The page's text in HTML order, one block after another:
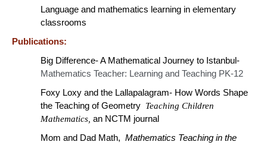
Language and mathematics learning in elementary
classrooms
Publications:
Big Difference- A Mathematical Journey to Istanbul-
Mathematics Teacher: Learning and Teaching PK-12
Foxy Loxy and the Lallapalagram- How Words Shape
the Teaching of Geometry Teaching Children
Mathematics, an NCTM journal
Mom and Dad Math, Mathematics Teaching in the